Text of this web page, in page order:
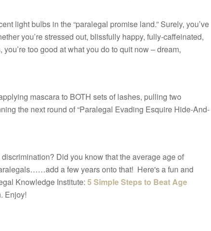
light bulbs in the “paralegal promise land.” Surely, you’ve
you’re stressed out, blissfully happy, fully-caffeinated,
too good at what you do to quit now – dream,
mascara to BOTH sets of lashes, pulling two
the next round of “Paralegal Evading Esquire Hide-And-
Did you know that the average age of
a few years onto that! Here's a fun and
Knowledge Institute: 5 Simple Steps to Beat Age
Enjoy!